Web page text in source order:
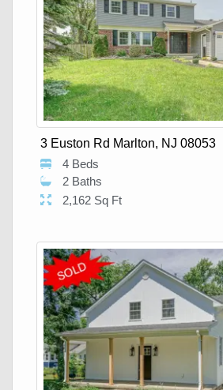
3 Euston Rd Marlton, NJ 08053
4 Beds
2 Baths
2,162 Sq Ft